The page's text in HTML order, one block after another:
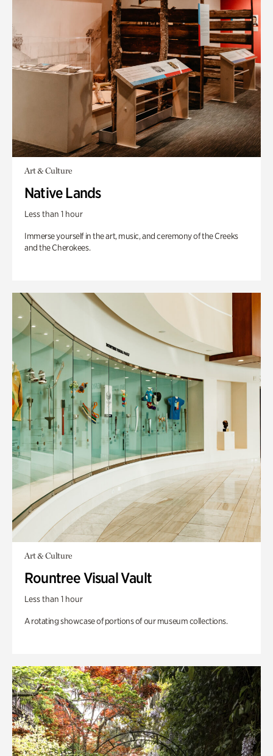
Art & Culture
Native Lands
Less than 1 hour
Immerse yourself in the art, music, and ceremony of the Creeks
and the Cherokees.
Art & Culture
Rountree Visual Vault
Less than 1 hour
A rotating showcase of portions of our museum collections.